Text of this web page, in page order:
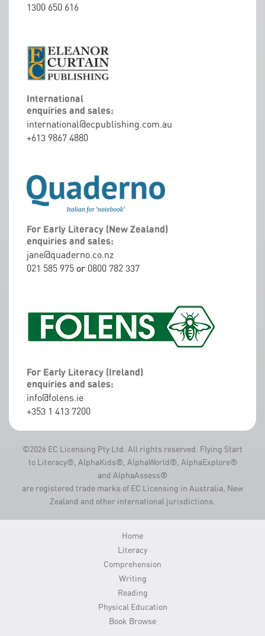
1300 650 616
International
enquiries and sales:
international@ecpublishing.com.au
+613 9867 4880
For Early Literacy (New Zealand)
enquiries and sales:
jane@quaderno.co.nz
021 585 975 or 0800 782 337
For Early Literacy (Ireland)
enquiries and sales:
info@folens.ie
+353 1 413 7200
©2026 EC Licensing Pty Ltd. All rights reserved. Flying Start
to Literacy®, AlphaKids®, AlphaWorld®, AlphaExplore®
and AlphaAssess®
are registered trade marks of EC Licensing in Australia, New
Zealand and other international jurisdictions.
Home
Literacy
Comprehension
Writing
Reading
Physical Education
Book Browse